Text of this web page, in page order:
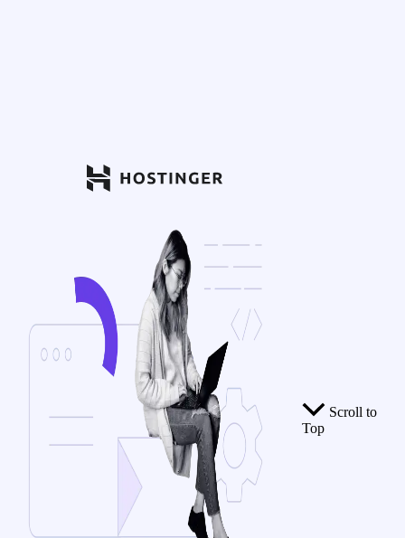
Scroll to
Top